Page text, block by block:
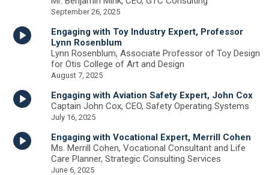
September 26, 2025
Engaging with Toy Industry Expert, Professor
Lynn Rosenblum
Lynn Rosenblum, Associate Professor of Toy Design
for Otis College of Art and Design
August 7, 2025
Engaging with Aviation Safety Expert, John Cox
Captain John Cox, CEO, Safety Operating Systems
July 16, 2025
Engaging with Vocational Expert, Merrill Cohen
Ms. Merrill Cohen, Vocational Consultant and Life
Care Planner, Strategic Consulting Services
June 6, 2025